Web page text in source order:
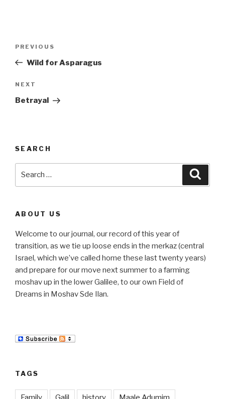
Previous
Post
PREVIOUS
Wild for Asparagus
Next
Post
NEXT
Betrayal
SEARCH
ABOUT US
Welcome to our journal, our record of this year of
transition, as we tie up loose ends in the merkaz (central
Israel, which we’ve called home these last twenty years)
and prepare for our move next summer to a farming
moshav up in the lower Galilee, to our own Field of
Dreams in Moshav Sde Ilan.
TAGS